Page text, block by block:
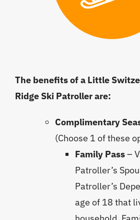
The benefits of a Little
Ridge Ski Patroller are:
Complimentary
(Choose 1 of these
Family Pass–
Patroller’s
Patroller’s
age of 18 that